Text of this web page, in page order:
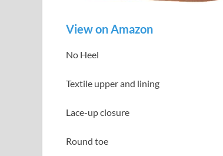
View on Amazon
No Heel
Textile upper and lining
Lace-up closure
Round toe